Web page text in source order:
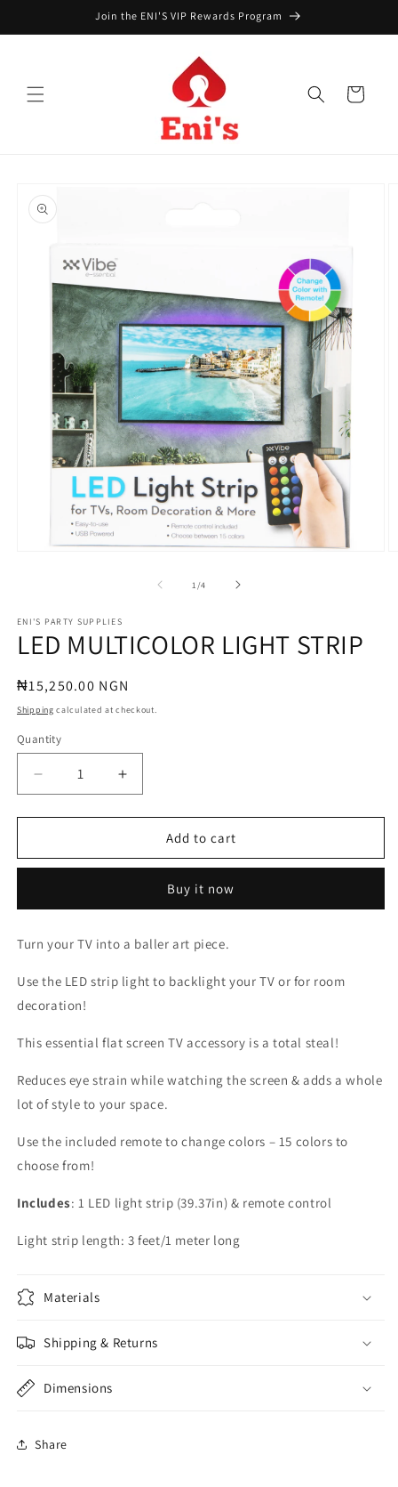
Join the ENI'S VIP Rewards Program
Cart
product
information
1 /of
4
ENI'S PARTY SUPPLIES
LED MULTICOLOR LIGHT STRIP
Regular
price
₦15,250.00 NGN
Shipping calculated at checkout.
Quantity
Quantity
Decrease
quantity
for
MULTICOLOR
Increase
quantity
for
MULTICOLOR
Add to cart
Buy it now
Turn your TV into a baller art piece.
Use the LED strip light to backlight your TV or for room
decoration!
This essential flat screen TV accessory is a total steal!
Reduces eye strain while watching the screen & adds a whole
lot of style to your space.
Use the included remote to change colors – 15 colors to
choose from!
Includes: 1 LED light strip (39.37in) & remote control
Light strip length: 3 feet/1 meter long
Materials
Shipping & Returns
Dimensions
Share